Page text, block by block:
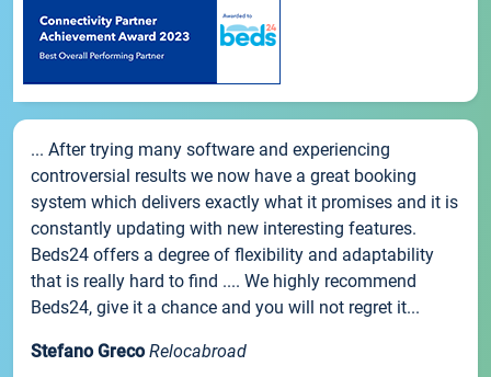
... After trying many software and experiencing
controversial results we now have a great booking
system which delivers exactly what it promises and it is
constantly updating with new interesting features.
Beds24 offers a degree of flexibility and adaptability
that is really hard to find .... We highly recommend
Beds24, give it a chance and you will not regret it...
Stefano Greco Relocabroad